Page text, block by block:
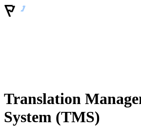
Translation
System (TMS)